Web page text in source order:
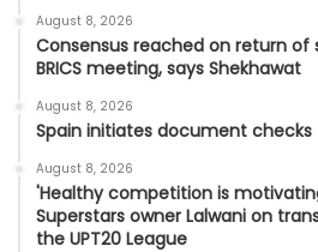
August 8, 2026
Consensus reached on return
BRICS meeting, says Shekhawat
August 8, 2026
Spain initiates document checks
August 8, 2026
'Healthy competition is
Superstars owner Lalwani on
the UPT20 League